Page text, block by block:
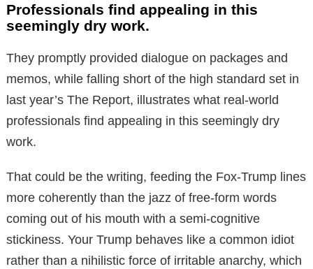
Professionals find appealing in this
seemingly dry work.
They promptly provided dialogue on packages and
memos, while falling short of the high standard set in
last year’s The Report, illustrates what real-world
professionals find appealing in this seemingly dry
work.
That could be the writing, feeding the Fox-Trump lines
more coherently than the jazz of free-form words
coming out of his mouth with a semi-cognitive
stickiness. Your Trump behaves like a common idiot
rather than a nihilistic force of irritable anarchy, which